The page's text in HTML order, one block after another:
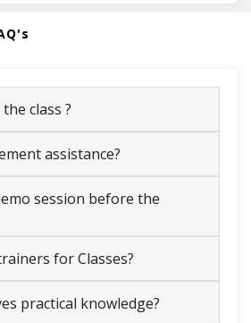
class ?
assistance?
session before the
for Classes?
practical knowledge?